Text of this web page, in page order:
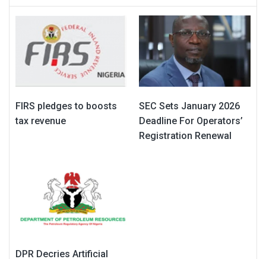
FIRS pledges to boosts
tax revenue
SEC Sets January 2026
Deadline For Operators’
Registration Renewal
DPR Decries Artificial